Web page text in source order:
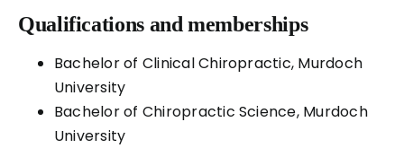
Qualifications and memberships
Bachelor of Clinical Chiropractic, Murdoch
University
Bachelor of Chiropractic Science, Murdoch
University